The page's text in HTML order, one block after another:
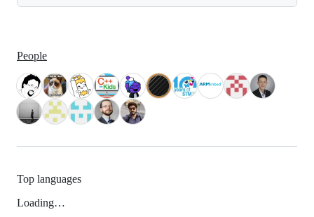
People
Top languages
Loading…